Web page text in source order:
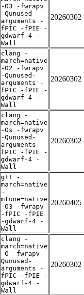
-O3 -fwrapv
-Qunused-
arguments -
fPIC -fPIE -
gdwarf-4 -
Wall
20260302
clang -
march=native
-O2 -fwrapv
-Qunused-
arguments -
fPIC -fPIE -
gdwarf-4 -
Wall
20260302
clang -
march=native
-Os -fwrapv
-Qunused-
arguments -
fPIC -fPIE -
gdwarf-4 -
Wall
20260302
g++ -
march=native
-
mtune=native
-O3 -fwrapv
-fPIC -fPIE
-gdwarf-4 -
Wall
20260405
clang -
march=native
-O -fwrapv -
Qunused-
arguments -
fPIC -fPIE -
gdwarf-4 -
Wall
20260302